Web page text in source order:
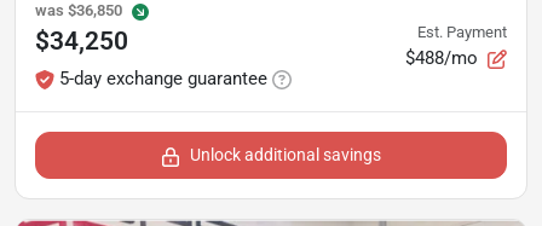
was $36,850
$34,250
5-day exchange guarantee
Est. Payment
$488/mo
Unlock additional savings